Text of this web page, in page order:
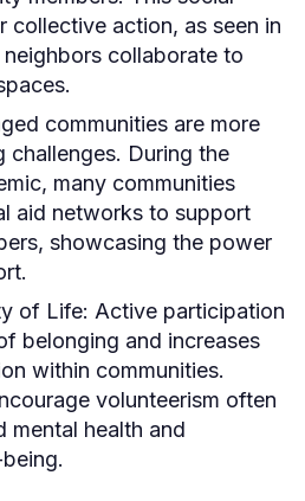
collective action, as seen in
collaborate to
communities are more
challenges. During the
many communities
aid networks to support
showcasing the power
of Life: Active participation
belonging and increases
within communities.
volunteerism often
mental health and